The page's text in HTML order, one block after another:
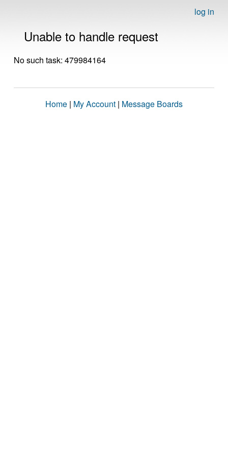
log in
Unable to handle request
No such task: 479984164
Home | My Account | Message Boards